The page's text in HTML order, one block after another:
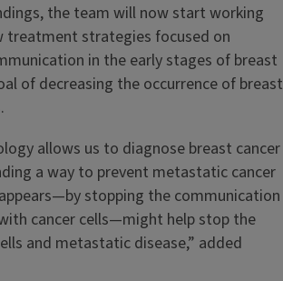
the team will now start working
treatment strategies focused on
in the early stages of breast
of decreasing the occurrence of breast
allows us to diagnose breast cancer
a way to prevent metastatic cancer
stopping the communication
cancer cells—might help stop the
and metastatic disease,” added